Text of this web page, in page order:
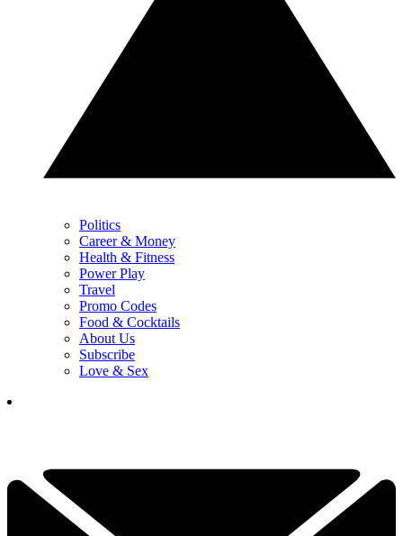
Politics
Career & Money
Health & Fitness
Power Play
Travel
Promo Codes
Food & Cocktails
About Us
Subscribe
Love & Sex